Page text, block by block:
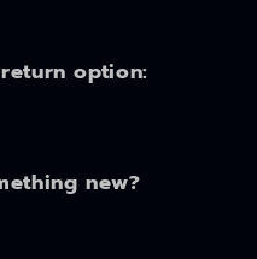
option:
new?